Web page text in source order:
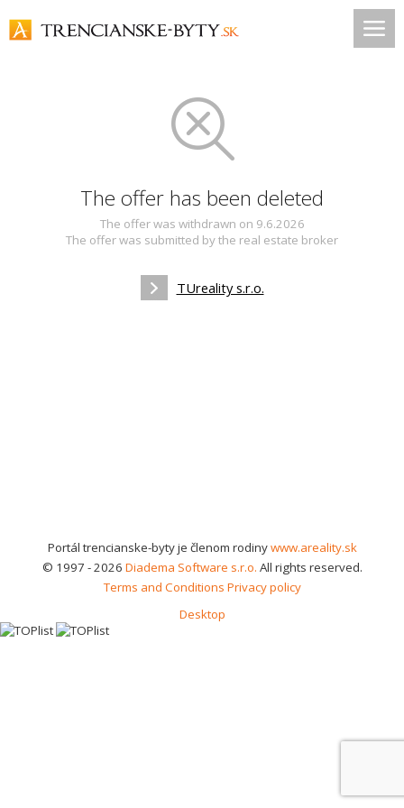
The offer has been deleted
The offer was withdrawn on 9.6.2026
The offer was submitted by the real estate broker
TUreality s.r.o.
Portál trencianske-byty je členom rodinywww.areality.sk
© 1997 - 2026 Diadema Software s.r.o. All rights reserved.
Terms and Conditions Privacy policy
Desktop